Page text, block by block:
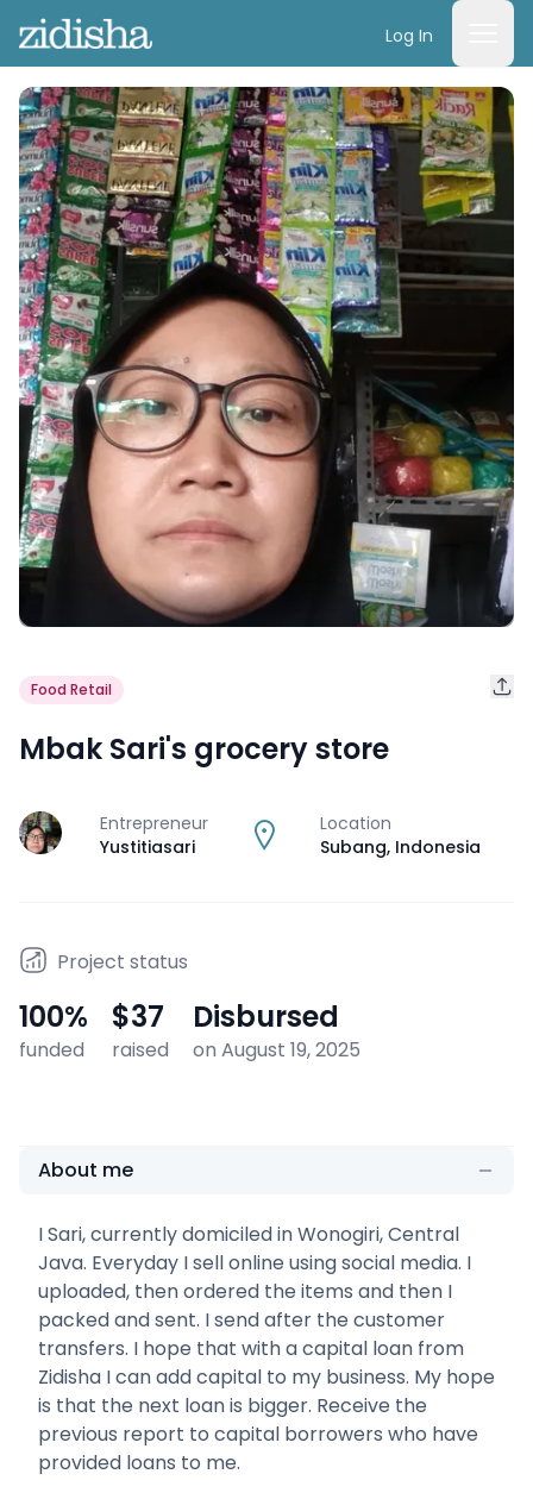
Log In
Food Retail
Mbak Sari's grocery store
J
Entrepreneur
Yustitiasari
Location
Subang, Indonesia
Project status
100%
funded
$37
raised
Disbursed
on August 19, 2025
About me
I Sari, currently domiciled in Wonogiri, Central
Java. Everyday I sell online using social media. I
uploaded, then ordered the items and then I
packed and sent. I send after the customer
transfers. I hope that with a capital loan from
Zidisha I can add capital to my business. My hope
is that the next loan is bigger. Receive the
previous report to capital borrowers who have
provided loans to me.